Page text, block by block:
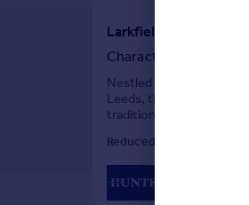
Larkfield Road,
Character Property
Nestled on the
Leeds, this delightful
traditional charm. With
Reduced on 09/06/2026